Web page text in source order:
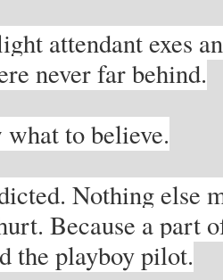
attendant exes
never far behind.
to believe.
Nothing else
Because a part
the playboy pilot.